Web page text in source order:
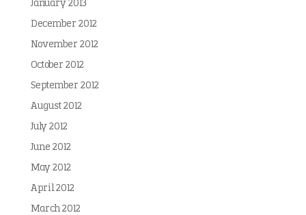
January 2013
December 2012
November 2012
October 2012
September 2012
August 2012
July 2012
June 2012
May 2012
April 2012
March 2012